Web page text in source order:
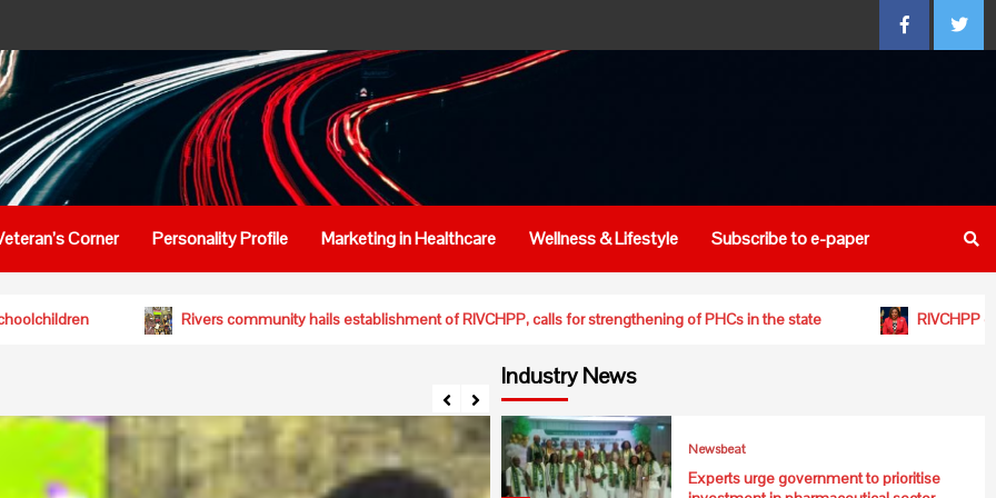
Facebook
Corner Personality Profile Marketing in Healthcare Wellness & Lifestyle Subscribe to e-paper
diets for schoolchildren Rivers community hails establishment of RIVCHPP, calls for strengthening of PHCs in the state
Industry News
Newsbeat
Experts urge government to prioritise